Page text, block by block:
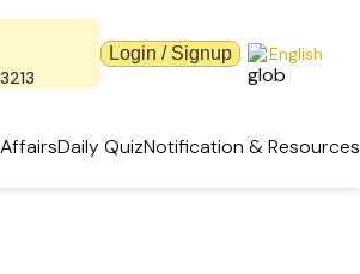
Login / Signup English
Daily QuizNotification & Resources